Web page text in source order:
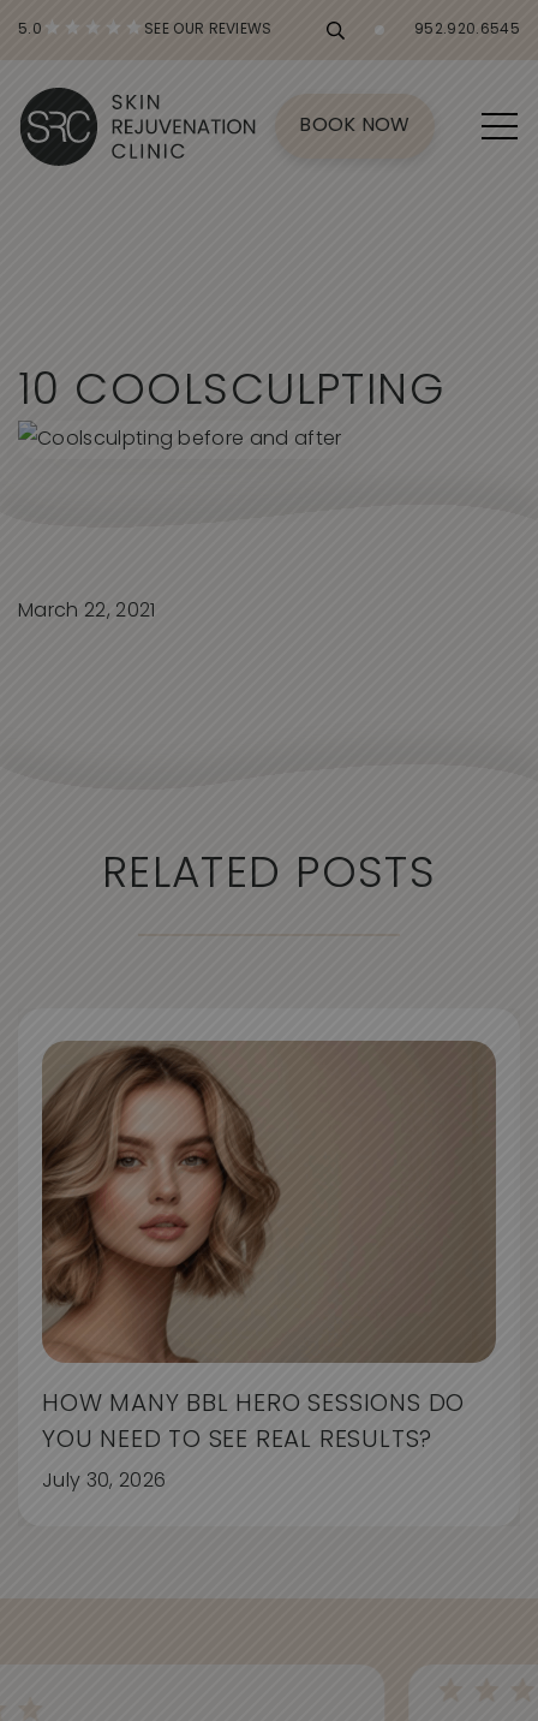
5.0 SEE OUR REVIEWS 952.920.6545
BOOK NOW
10 COOLSCULP T ING
March 22, 2021
RELATED POSTS
HOW MANY BBL HERO SESSIONS DO
YOU NEED TO SEE REAL RESULTS?
July 30, 2026